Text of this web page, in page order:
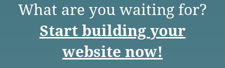
What are you waiting for?
Start building your
website now!